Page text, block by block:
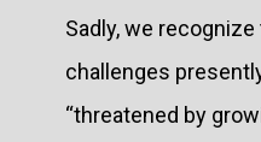
Sadly, we
challenges
“threatened by